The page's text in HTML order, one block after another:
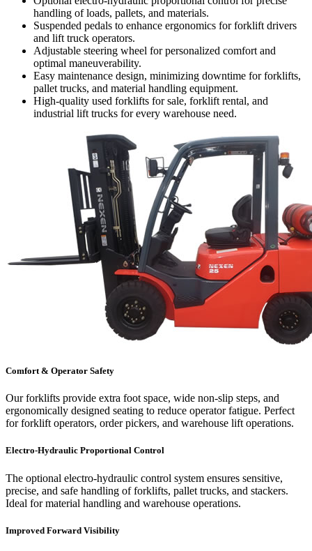
handling of loads, pallets, and materials.
Suspended pedals to enhance ergonomics for forklift drivers
and lift truck operators.
Adjustable steering wheel for personalized comfort and
optimal maneuverability.
Easy maintenance design, minimizing downtime for forklifts,
pallet trucks, and material handling equipment.
High-quality used forklifts for sale, forklift rental, and
industrial lift trucks for every warehouse need.
Comfort & Operator Safety
Our forklifts provide extra foot space, wide non-slip steps, and
ergonomically designed seating to reduce operator fatigue. Perfect
for forklift operators, order pickers, and warehouse lift operations.
Electro-Hydraulic Proportional Control
The optional electro-hydraulic control system ensures sensitive,
precise, and safe handling of forklifts, pallet trucks, and stackers.
Ideal for material handling and warehouse operations.
Improved Forward Visibility